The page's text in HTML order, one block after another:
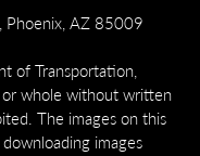
Phoenix, AZ 85009
of Transportation,
whole without written
The images on this
images